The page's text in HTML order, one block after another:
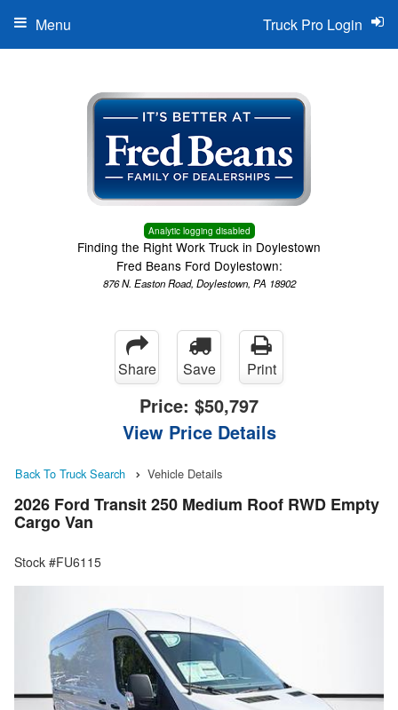
Analytic logging disabled
Finding the Right Work Truck in Doylestown
Fred Beans Ford Doylestown:
876 N. Easton Road, Doylestown, PA 18902
Truck Pro Login
Menu
Share Save Print
Price: $50,797
View Price Details
Back To Truck Search Vehicle Details
2026 Ford Transit 250 Medium Roof RWD Empty
Cargo Van
Stock #FU6115